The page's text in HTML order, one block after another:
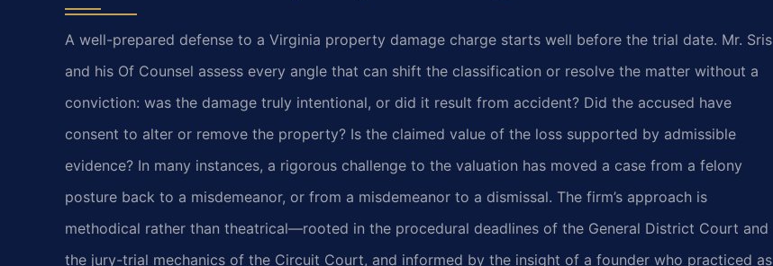
A well-prepared defense to a Virginia property damage charge starts well before the trial date. Mr. Sris
and his Of Counsel assess every angle that can shift the classification or resolve the matter without a
conviction: was the damage truly intentional, or did it result from accident? Did the accused have
consent to alter or remove the property? Is the claimed value of the loss supported by admissible
evidence? In many instances, a rigorous challenge to the valuation has moved a case from a felony
posture back to a misdemeanor, or from a misdemeanor to a dismissal. The firm’s approach is
methodical rather than theatrical—rooted in the procedural deadlines of the General District Court and
the jury-trial mechanics of the Circuit Court, and informed by the insight of a founder who practiced as